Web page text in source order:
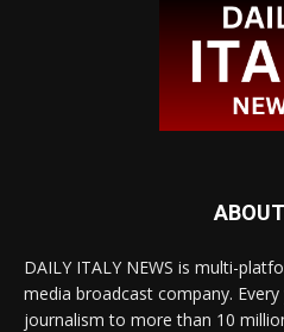
DAILY ITALY NEWS is multi-
media broadcast company.
journalism to more than 10